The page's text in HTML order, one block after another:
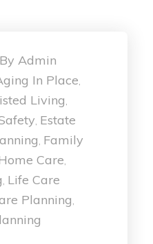
ByAdmin
In Place,
Living,
, Estate
, Family
Care,
, Life Care
Planning,